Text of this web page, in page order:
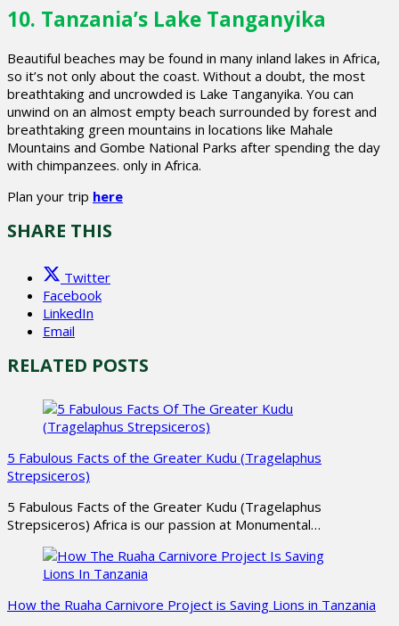
10. Tanzania’s Lake Tanganyika
Beautiful beaches may be found in many inland lakes in Africa,
so it’s not only about the coast. Without a doubt, the most
breathtaking and uncrowded is Lake Tanganyika. You can
unwind on an almost empty beach surrounded by forest and
breathtaking green mountains in locations like Mahale
Mountains and Gombe National Parks after spending the day
with chimpanzees. only in Africa.
Plan your trip here
SHARE THIS
Twitter
Facebook
LinkedIn
Email
RELATED POSTS
5 Fabulous Facts of the Greater Kudu (Tragelaphus
Strepsiceros)
5 Fabulous Facts of the Greater Kudu (Tragelaphus
Strepsiceros) Africa is our passion at Monumental…
How the Ruaha Carnivore Project is Saving Lions in Tanzania